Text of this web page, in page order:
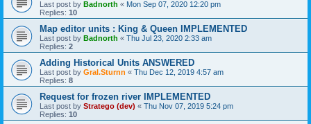
Last post by Badnorth « Mon Sep 07, 2020 12:20 pm
Replies: 10
Map editor units : King & Queen IMPLEMENTED
Last post by Badnorth « Thu Jul 23, 2020 2:33 am
Replies: 2
Adding Historical Units ANSWERED
Last post by Gral.Sturnn « Thu Dec 12, 2019 4:57 am
Replies: 8
Request for frozen river IMPLEMENTED
Last post by Stratego (dev) « Thu Nov 07, 2019 5:24 pm
Replies: 10